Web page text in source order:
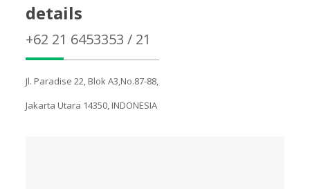
details
+62 21 6453353 / 21
Jl. Paradise 22, Blok A3,No.87-88,
Jakarta Utara 14350, INDONESIA